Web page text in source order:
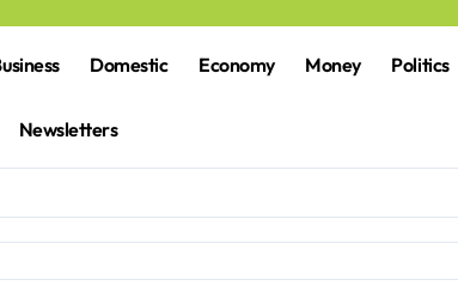
Domestic Economy Money Politics
Newsletters